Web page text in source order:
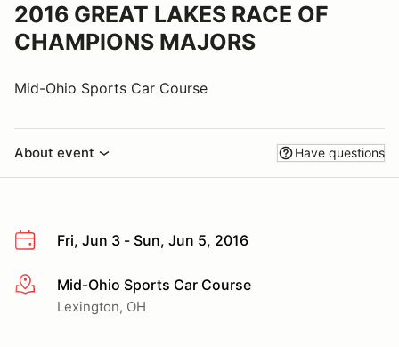
2016 GREAT LAKES RACE OF
CHAMPIONS MAJORS
Mid-Ohio Sports Car Course
About event Have questions
Fri, Jun 3 - Sun, Jun 5, 2016
More infoMid-Ohio Sports Car Course
Lexington, OH